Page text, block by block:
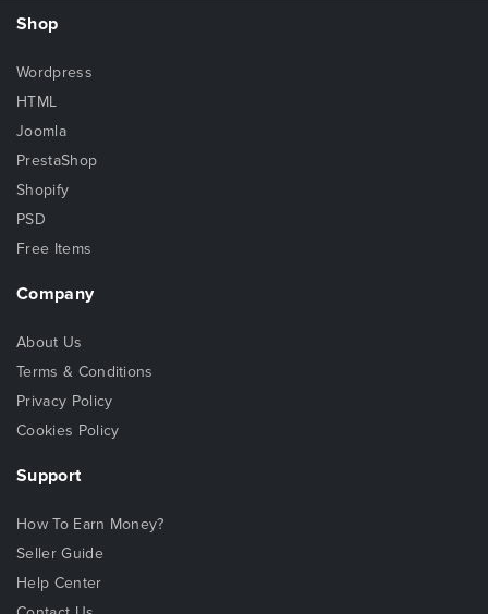
Shop
Wordpress
HTML
Joomla
PrestaShop
Shopify
PSD
Free Items
Company
About Us
Terms & Conditions
Privacy Policy
Cookies Policy
Support
How To Earn Money?
Seller Guide
Help Center